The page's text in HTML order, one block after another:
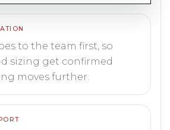
to the team first, so
sizing get confirmed
moves further.